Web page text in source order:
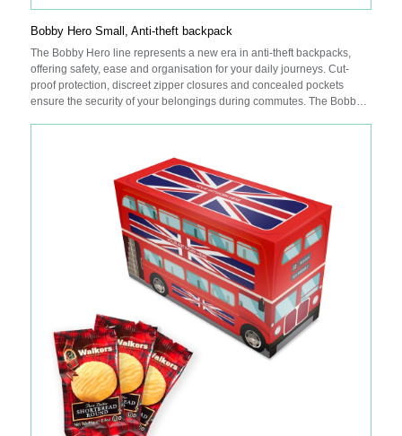
Bobby Hero Small, Anti-theft backpack
The Bobby Hero line represents a new era in anti-theft backpacks,
offering safety, ease and organisation for your daily journeys. Cut-
proof protection, discreet zipper closures and concealed pockets
ensure the security of your belongings during commutes. The Bobby
laptop and a tablet up to 12.9”. Made from R-pet fabric with the
AWARE™ tracer. With AWARE™, the use of genuine recycled fabric is
guaranteed. 25% recycled content. Registered design®